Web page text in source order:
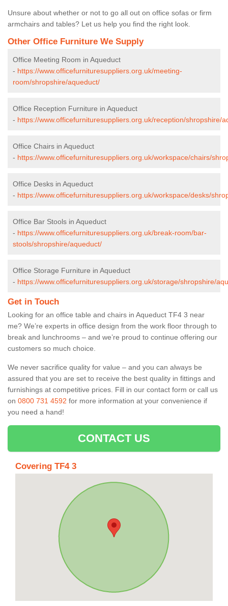
Unsure about whether or not to go all out on office sofas or firm
armchairs and tables? Let us help you find the right look.
Other Office Furniture We Supply
Office Meeting Room in Aqueduct
- https://www.officefurnituresuppliers.org.uk/meeting-
room/shropshire/aqueduct/
Office Reception Furniture in Aqueduct
- https://www.officefurnituresuppliers.org.uk/reception/shropshire/
Office Chairs in Aqueduct
- https://www.officefurnituresuppliers.org.uk/workspace/chairs/
Office Desks in Aqueduct
- https://www.officefurnituresuppliers.org.uk/workspace/desks/
Office Bar Stools in Aqueduct
- https://www.officefurnituresuppliers.org.uk/break-room/bar-
stools/shropshire/aqueduct/
Office Storage Furniture in Aqueduct
- https://www.officefurnituresuppliers.org.uk/storage/shropshire/
Get in Touch
Looking for an office table and chairs in Aqueduct TF4 3 near
me? We’re experts in office design from the work floor through to
break and lunchrooms – and we’re proud to continue offering our
customers so much choice.
We never sacrifice quality for value – and you can always be
assured that you are set to receive the best quality in fittings and
furnishings at competitive prices. Fill in our contact form or call us
on 0800 731 4592 for more information at your convenience if
you need a hand!
CONTACT US
Covering TF4 3